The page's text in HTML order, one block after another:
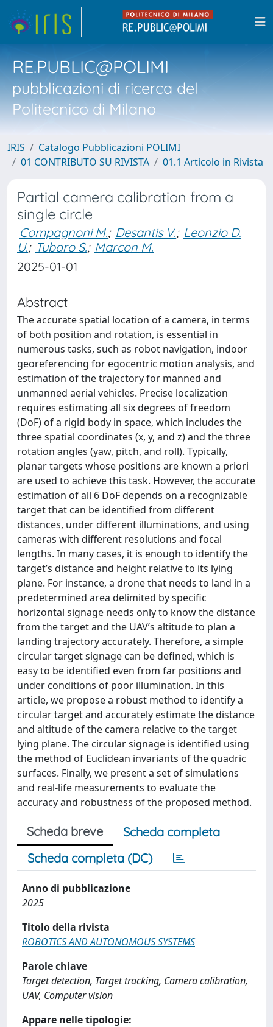
RE.PUBLIC@POLIMI
pubblicazioni di ricerca del
Politecnico di Milano
IRIS
Catalogo Pubblicazioni POLIMI
01 CONTRIBUTO SU RIVISTA
01.1 Articolo in Rivista
Partial camera calibration from a
single circle
Compagnoni M.; Desantis V.; Leonzio D.
U.; Tubaro S.; Marcon M.
2025-01-01
Abstract
The accurate spatial location of a camera, in terms
of both position and rotation, is essential in
numerous tasks, such as robot navigation, indoor
georeferencing for egocentric motion analysis, and
estimation of the trajectory for manned and
unmanned aerial vehicles. Precise localization
requires estimating all six degrees of freedom
(DoF) of a rigid body in space, which includes the
three spatial coordinates (x, y, and z) and the three
rotation angles (yaw, pitch, and roll). Typically,
planar targets whose positions are known a priori
are used to achieve this task. However, the accurate
estimation of all 6 DoF depends on a recognizable
target that can be identified from different
distances, under different illuminations, and using
cameras with different resolutions and focal
lengths. In many cases, it is enough to identify the
target’s distance and height relative to its lying
plane. For instance, a drone that needs to land in a
predetermined area delimited by specific
horizontal signage needs only to know the distance
from the target and the UAV’s altitude to plan a
landing trajectory accurately. Therefore, a simple
circular target signage can be defined, which is
easy to be identified even from far positions and
under conditions of poor illumination. In this
article, we propose a robust method to identify a
circular target and accurately estimate the distance
and altitude of the camera relative to the target
lying plane. The circular signage is identified using
the method of Euclidean invariants of the quadric
surfaces. Finally, we present a set of simulations
and real-life measurements to evaluate the
accuracy and robustness of the proposed method.
Scheda breve
Scheda completa
Scheda completa (DC)
Anno di pubblicazione
2025
Titolo della rivista
ROBOTICS AND AUTONOMOUS SYSTEMS
Parole chiave
Target detection, Target tracking, Camera calibration,
UAV, Computer vision
Appare nelle tipologie: